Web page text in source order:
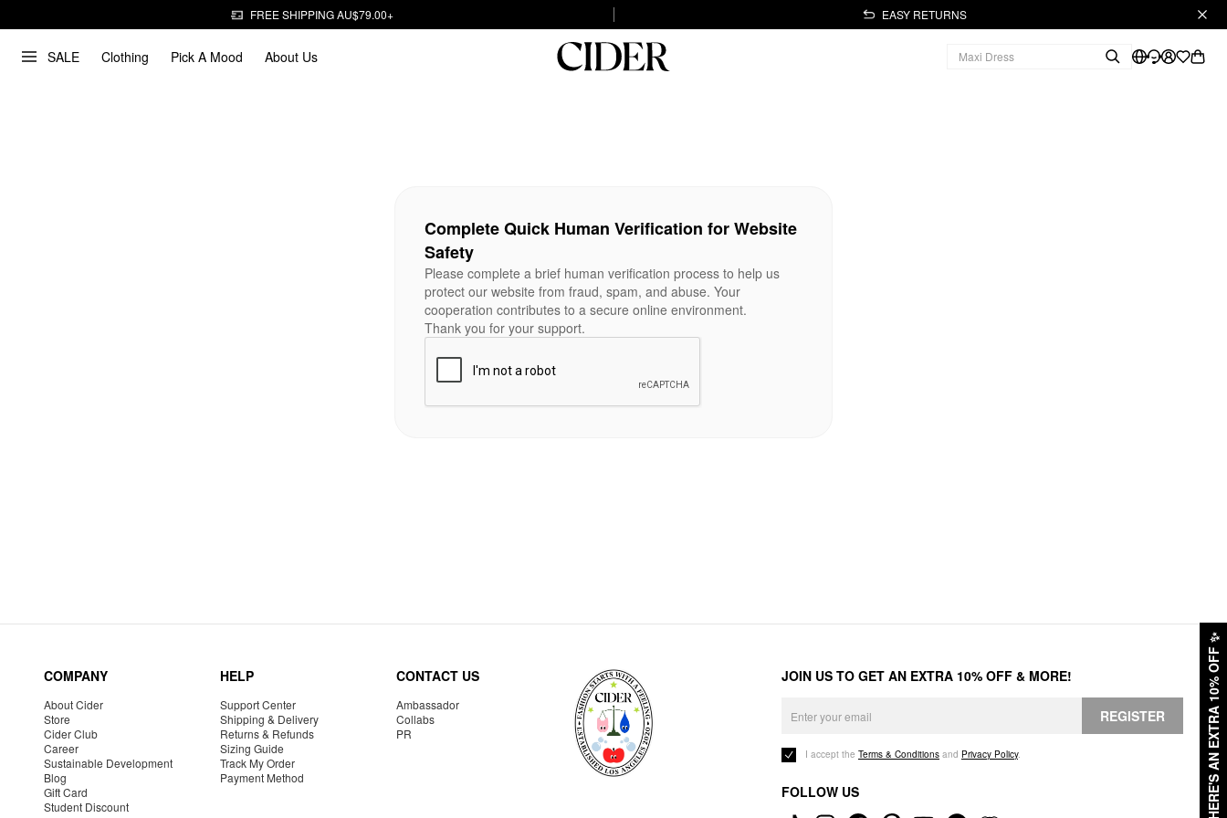
FREE SHIPPING AU$79.00+ EASY RETURNS
SALE Clothing Pick A Mood About Us
HERE'S AN EXTRA 10% OFF
✨
Complete Quick Human Verification for Website
Safety
Please complete a brief human verification process to help us
protect our website from fraud, spam, and abuse. Your
cooperation contributes to a secure online environment.
Thank you for your support.
COMPANY
About Cider
Store
Cider Club
Career
Sustainable Development
Blog
Gift Card
Student Discount
HELP
Support Center
Shipping & Delivery
Returns & Refunds
Sizing Guide
Track My Order
Payment Method
CONTACT US
Ambassador
Collabs
PR
JOIN US TO GET AN EXTRA 10% OFF & MORE!
REGISTER
I accept the Terms & Conditions and Privacy Policy.
FOLLOW US